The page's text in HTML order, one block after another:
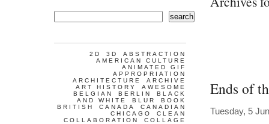
Ends of
Tuesday, 5
search
2D 3D
ABSTRACTION
AMERICAN CULTURE
ANIMATED GIF
APPROPRIATION
ARCHITECTURE
ARCHIVE
ART HISTORY
AWESOME
BELGIAN
BERLIN
BLACK
AND WHITE
BLUR
BOOK
BRITISH
CANADA
CANADIAN
CHICAGO
CLEAN
COLLABORATION
COLLAGE